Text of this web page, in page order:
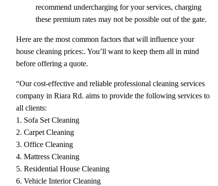
recommend undercharging for your services, charging
these premium rates may not be possible out of the gate.
Here are the most common factors that will influence your
house cleaning prices:. You’ll want to keep them all in mind
before offering a quote.
“Our cost-effective and reliable professional cleaning services
company in Riara Rd. aims to provide the following services to
all clients:
1. Sofa Set Cleaning
2. Carpet Cleaning
3. Office Cleaning
4. Mattress Cleaning
5. Residential House Cleaning
6. Vehicle Interior Cleaning